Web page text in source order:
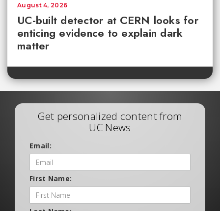
UC-built detector at CERN looks for
enticing evidence to explain dark
matter
August 4, 2026
Get personalized content from
UC News
Email:
First Name: